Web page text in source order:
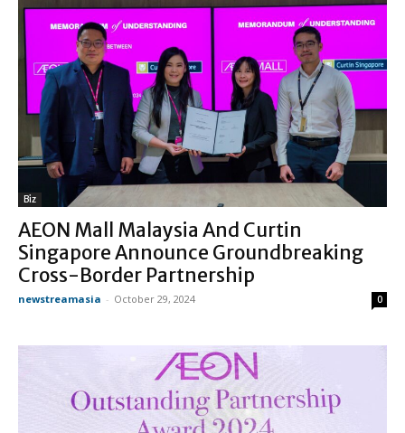
Biz
AEON Mall Malaysia And Curtin
Singapore Announce Groundbreaking
Cross-Border Partnership
newstreamasia - October 29, 2024 0